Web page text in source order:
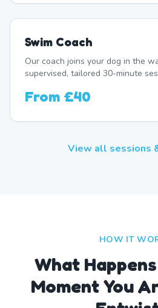
Swim Coach
Our coach joins your dog in the
supervised, tailored 30-minute
From £40
View all sessions
HOW IT
What
Moment You